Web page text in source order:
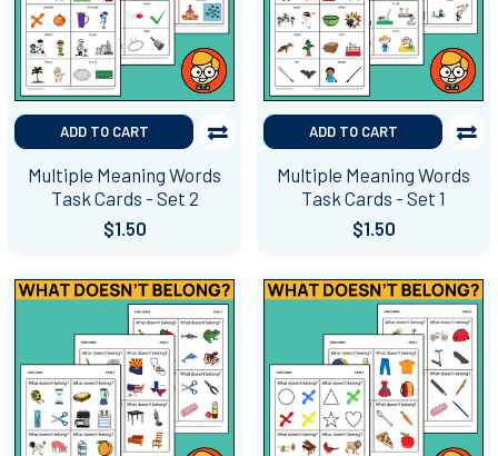
ADD TO CART
Multiple Meaning Words
Task Cards - Set 2
$1.50
ADD TO CART
Multiple Meaning Words
Task Cards - Set 1
$1.50